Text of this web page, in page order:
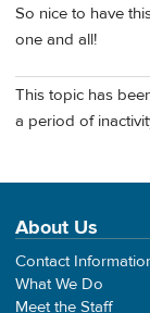
So nice to have
one and all!
This topic has
a period of
About Us
Contact
What We Do
Meet the Staff